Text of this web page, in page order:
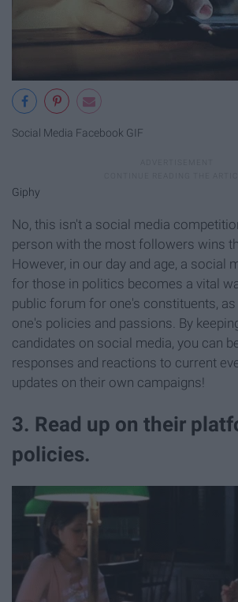
Social Media Facebook GIF
Giphy
No, this isn't a social media
person with the most followers wins
However, in our day and age, a social
for those in politics becomes a vital
public forum for one's constituents,
one's policies and passions. By
candidates on social media, you can
responses and reactions to current
updates on their own campaigns!
3. Read up on their
policies.